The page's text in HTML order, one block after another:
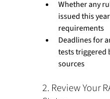
Whether any
issued this
requirements
Deadlines for
tests triggered
sources
2. Review Your